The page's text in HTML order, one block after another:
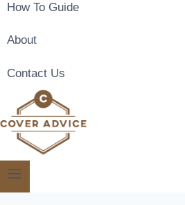
How To Guide
About
Contact Us